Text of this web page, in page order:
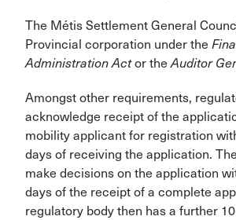
The Métis Settlement General
Provincial corporation under the
Administration Actor theAuditor
Amongst other requirements,
acknowledge receipt of the
mobility applicant for registration
days of receiving the application.
make decisions on the application
days of the receipt of a complete
regulatory body then has a further